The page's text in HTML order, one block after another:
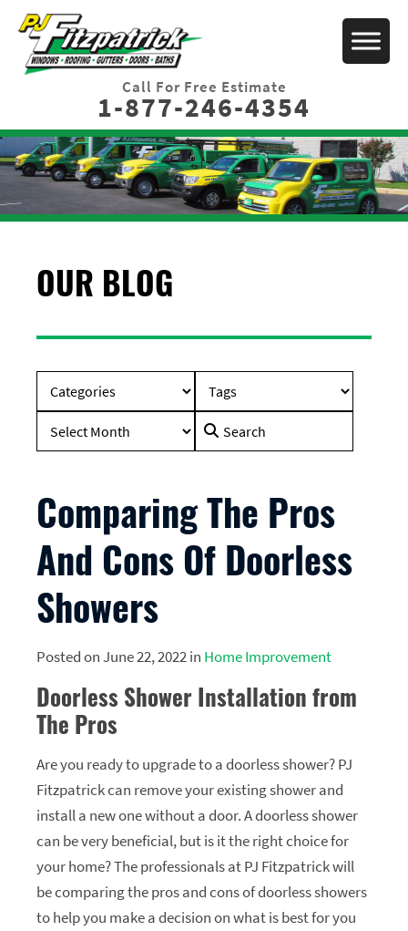
Call For Free Estimate
1-877-246-4354
OUR BLOG
Search
Comparing The Pros
And Cons Of Doorless
Showers
Posted on June 22, 2022 in Home Improvement
Doorless Shower Installation from
The Pros
Are you ready to upgrade to a doorless shower? PJ
Fitzpatrick can remove your existing shower and
install a new one without a door. A doorless shower
can be very beneficial, but is it the right choice for
your home? The professionals at PJ Fitzpatrick will
be comparing the pros and cons of doorless showers
to help you make a decision on what is best for you